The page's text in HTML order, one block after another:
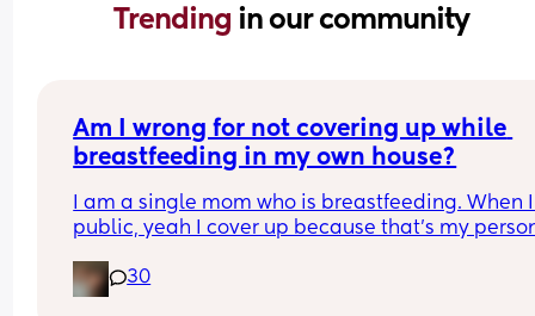
Trending in our community
Am I wrong for not covering up while
breastfeeding in my own house?
I am a single mom who is breastfeeding. When
public, yeah I cover up because that’s my
fully top exposed. No care in the world.
30